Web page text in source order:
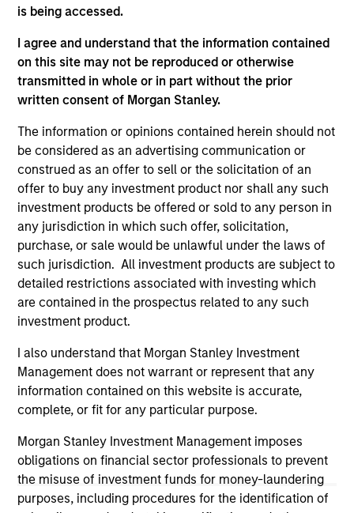
is being accessed.
I agree and understand that the information contained
on this site may not be reproduced or otherwise
transmitted in whole or in part without the prior
written consent of Morgan Stanley.
The information or opinions contained herein should not
be considered as an advertising communication or
construed as an offer to sell or the solicitation of an
offer to buy any investment product nor shall any such
investment products be offered or sold to any person in
any jurisdiction in which such offer, solicitation,
purchase, or sale would be unlawful under the laws of
such jurisdiction. All investment products are subject to
detailed restrictions associated with investing which
are contained in the prospectus related to any such
investment product.
I also understand that Morgan Stanley Investment
Management does not warrant or represent that any
information contained on this website is accurate,
complete, or fit for any particular purpose.
Morgan Stanley Investment Management imposes
obligations on financial sector professionals to prevent
the misuse of investment funds for money-laundering
purposes, including procedures for the identification of
As of July 25, 2025. The above is provided for informational
and educational purposes only. There is no guarantee that
the investment mentioned resulted in positive performance
(for realized holdings), or will perform well in the future (for
current holdings). The trademarks and service marks above
are the property of their respective owners. The information
on this website has not been authorized, sponsored, or
otherwise approved by such owners. By clicking on any
links shown here, you agree that you are navigating to a
third party site. We are providing these hyperlinks to you
only as a convenience and the inclusion of any hyperlink is
not and does not imply any endorsement, approval,
investigation, verification or monitoring by us of any
information contained in any hyperlinked site. In no event
shall we be responsible for the information contained on
the site or your use of such site.